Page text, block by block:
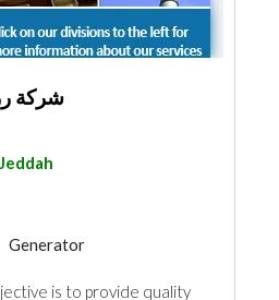
شركة
Jeddah
Generator
Electrical Maintenance
is to provide quality